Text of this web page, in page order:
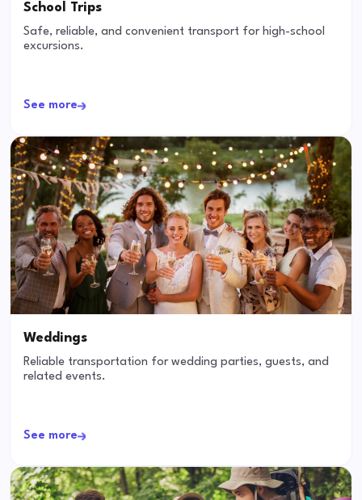
School Trips
Safe, reliable, and convenient transport for high-school
excursions.
See more
Weddings
Reliable transportation for wedding parties, guests, and
related events.
See more